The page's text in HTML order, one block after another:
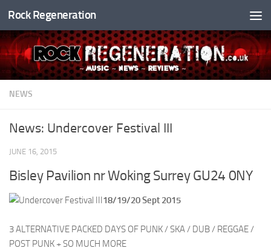
Skip to content
Rock Regeneration
NEWS
News: Undercover Festival III
JUNE 16, 2015
Bisley Pavilion nr Woking Surrey GU24 0NY
18/19/20 Sept 2015
3 ALTERNATIVE PACKED DAYS OF PUNK / SKA / DUB / REGGAE /
POST PUNK + SO MUCH MORE